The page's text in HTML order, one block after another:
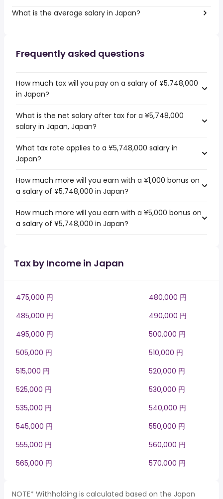
What is the average salary in Japan?
Frequently asked questions
How much tax will you pay on a salary of ¥5,748,000
in Japan?
What is the net salary after tax for a ¥5,748,000
salary in Japan, Japan?
What tax rate applies to a ¥5,748,000 salary in
Japan?
How much more will you earn with a ¥1,000 bonus on
a salary of ¥5,748,000 in Japan?
How much more will you earn with a ¥5,000 bonus on
a salary of ¥5,748,000 in Japan?
Tax by Income in Japan
475,000 円
480,000 円
485,000 円
490,000 円
495,000 円
500,000 円
505,000 円
510,000 円
515,000 円
520,000 円
525,000 円
530,000 円
535,000 円
540,000 円
545,000 円
550,000 円
555,000 円
560,000 円
565,000 円
570,000 円
NOTE* Withholding is calculated based on the Japan